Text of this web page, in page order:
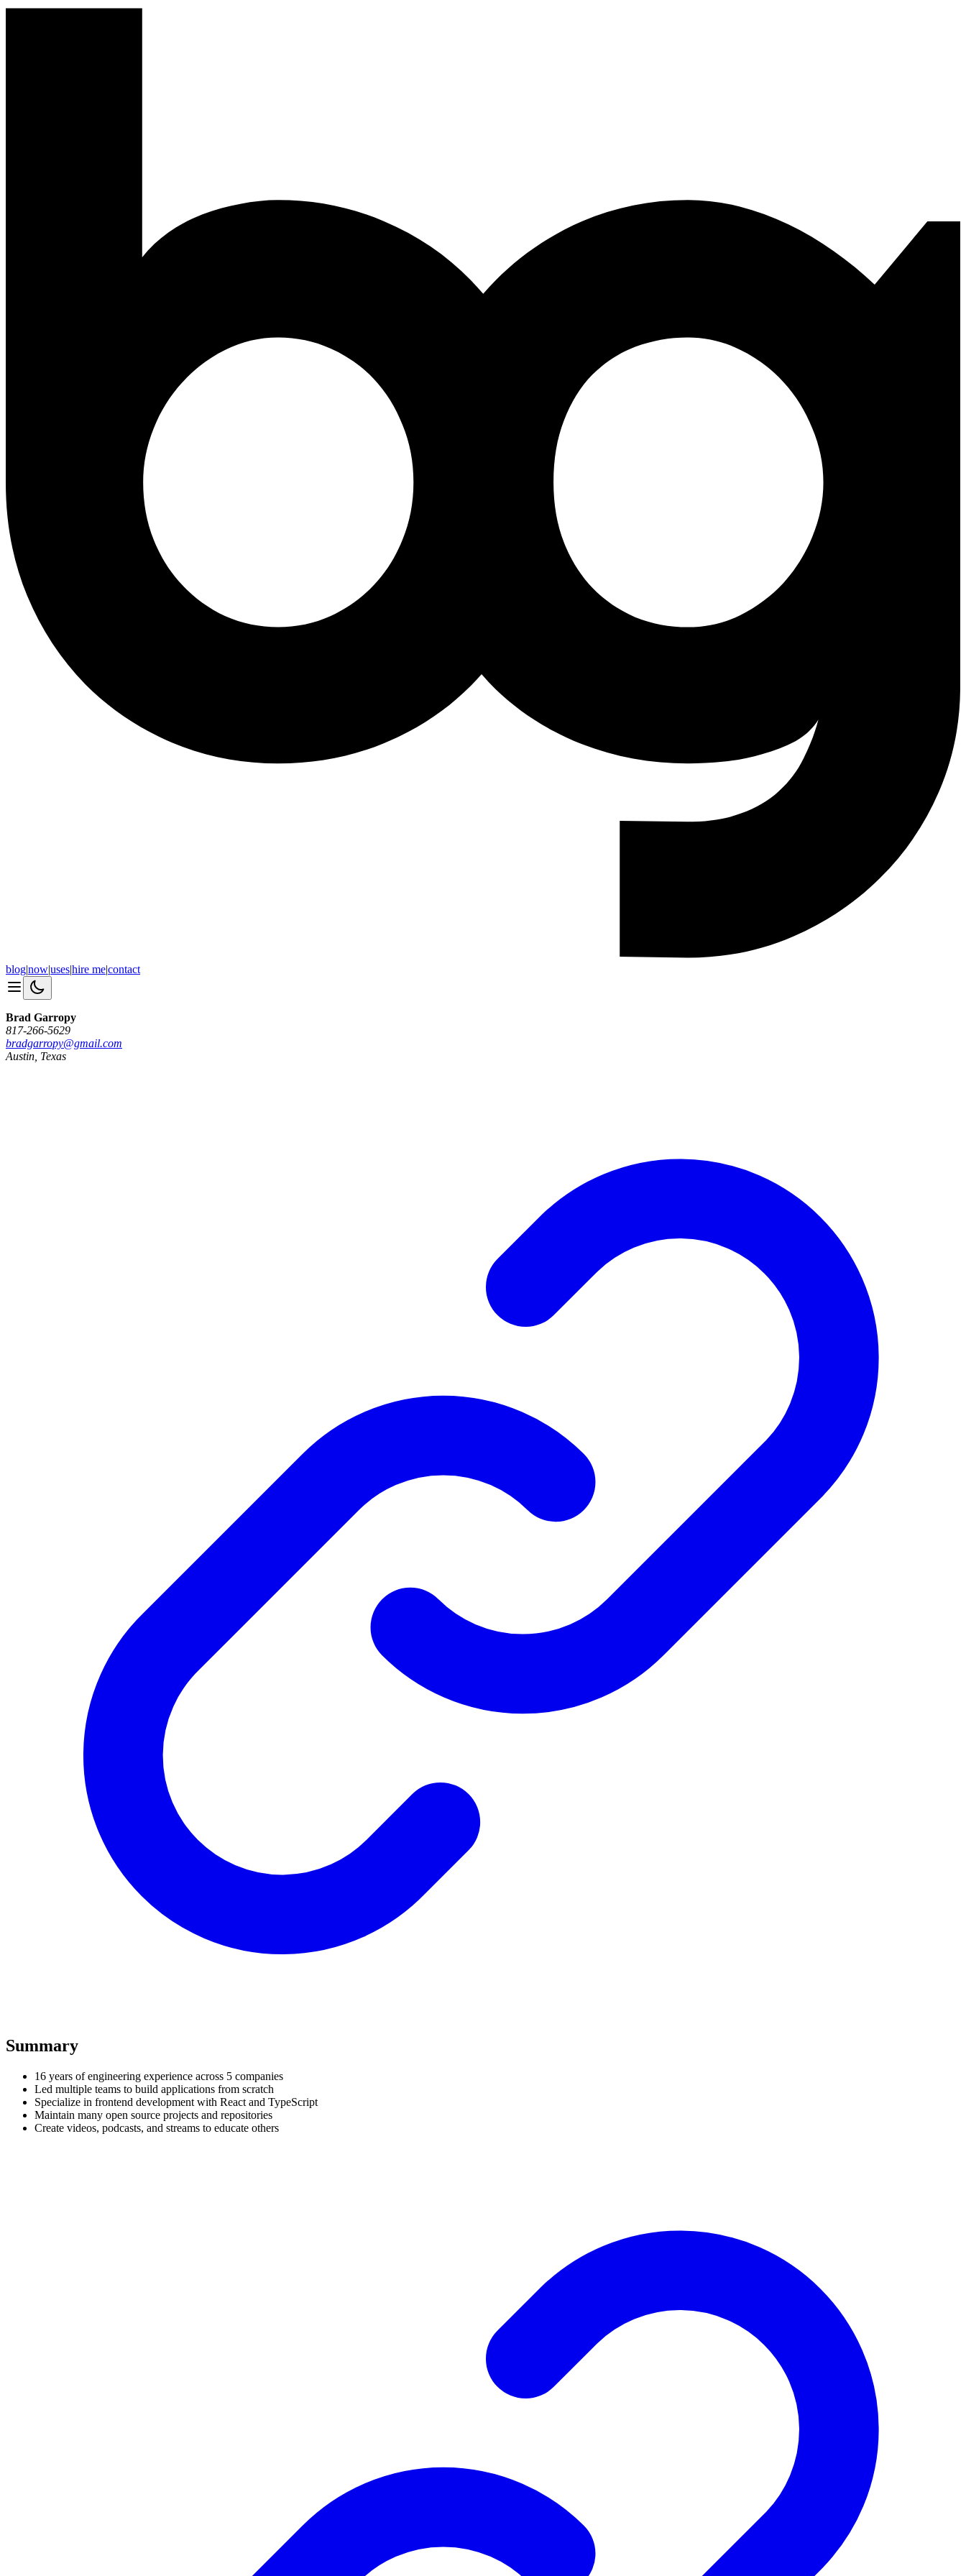
blog|now|uses|hire me|contact
Brad Garropy
817-266-5629
bradgarropy@gmail.com
Austin, Texas
Summary
16 years of engineering experience across 5 companies
Led multiple teams to build applications from scratch
Specialize in frontend development with React and TypeScript
Maintain many open source projects and repositories
Create videos, podcasts, and streams to educate others